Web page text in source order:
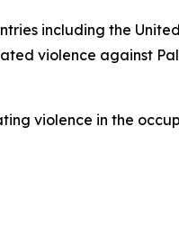
including the
violence against
violence in the